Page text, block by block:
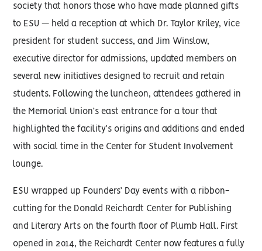
society that honors those who have made planned gifts
to ESU — held a reception at which Dr. Taylor Kriley, vice
president for student success, and Jim Winslow,
executive director for admissions, updated members on
several new initiatives designed to recruit and retain
students. Following the luncheon, attendees gathered in
the Memorial Union’s east entrance for a tour that
highlighted the facility’s origins and additions and ended
with social time in the Center for Student Involvement
lounge.
ESU wrapped up Founders’ Day events with a ribbon-
cutting for the Donald Reichardt Center for Publishing
and Literary Arts on the fourth floor of Plumb Hall. First
opened in 2014, the Reichardt Center now features a fully